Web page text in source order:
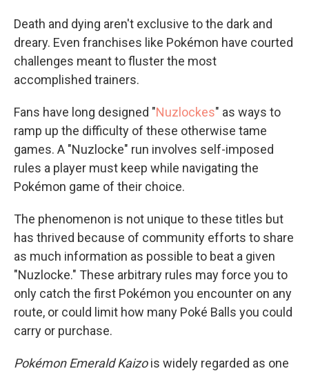
Death and dying aren't exclusive to the dark and
dreary. Even franchises like Pokémon have courted
challenges meant to fluster the most
accomplished trainers.
Fans have long designed "Nuzlockes" as ways to
ramp up the difficulty of these otherwise tame
games. A "Nuzlocke" run involves self-imposed
rules a player must keep while navigating the
Pokémon game of their choice.
The phenomenon is not unique to these titles but
has thrived because of community efforts to share
as much information as possible to beat a given
"Nuzlocke." These arbitrary rules may force you to
only catch the first Pokémon you encounter on any
route, or could limit how many Poké Balls you could
carry or purchase.
Pokémon Emerald Kaizois widely regarded as one